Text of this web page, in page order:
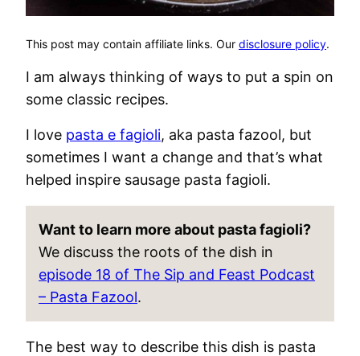
This post may contain affiliate links. Our disclosure policy.
I am always thinking of ways to put a spin on
some classic recipes.
I love pasta e fagioli, aka pasta fazool, but
sometimes I want a change and that’s what
helped inspire sausage pasta fagioli.
Want to learn more about pasta fagioli?
We discuss the roots of the dish in
episode 18 of The Sip and Feast Podcast
– Pasta Fazool.
The best way to describe this dish is pasta